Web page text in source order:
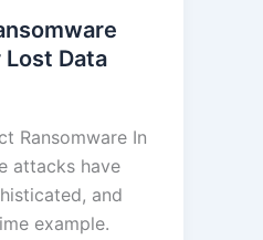
Lost Data
Ransomware In
attacks have
and
example.